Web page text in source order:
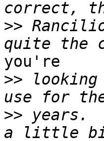
>>
you're
>>
>> years.